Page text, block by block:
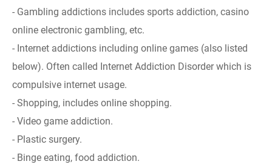
- Gambling addictions includes sports addiction, casino
online electronic gambling, etc.
- Internet addictions including online games (also listed
below). Often called Internet Addiction Disorder which is
compulsive internet usage.
- Shopping, includes online shopping.
- Video game addiction.
- Plastic surgery.
- Binge eating, food addiction.